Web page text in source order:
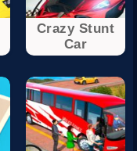
Crazy Stunt
Car